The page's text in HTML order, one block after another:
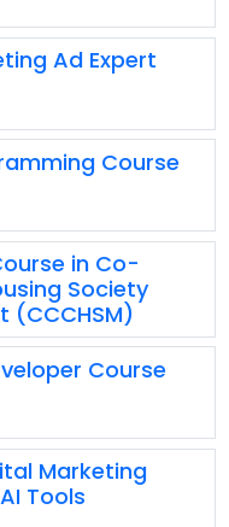
Ad Expert
Course
in Co-
Society
(CCCHSM)
Course
Marketing
Tools